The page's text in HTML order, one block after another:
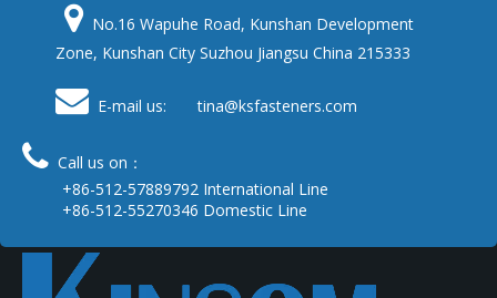
 No.16 Wapuhe Road, Kunshan Development
Zone, Kunshan City Suzhou Jiangsu China 215333
 E-mail us: tina@ksfasteners.com
 Call us on：
+86-512-57889792 International Line
+86-512-55270346 Domestic Line